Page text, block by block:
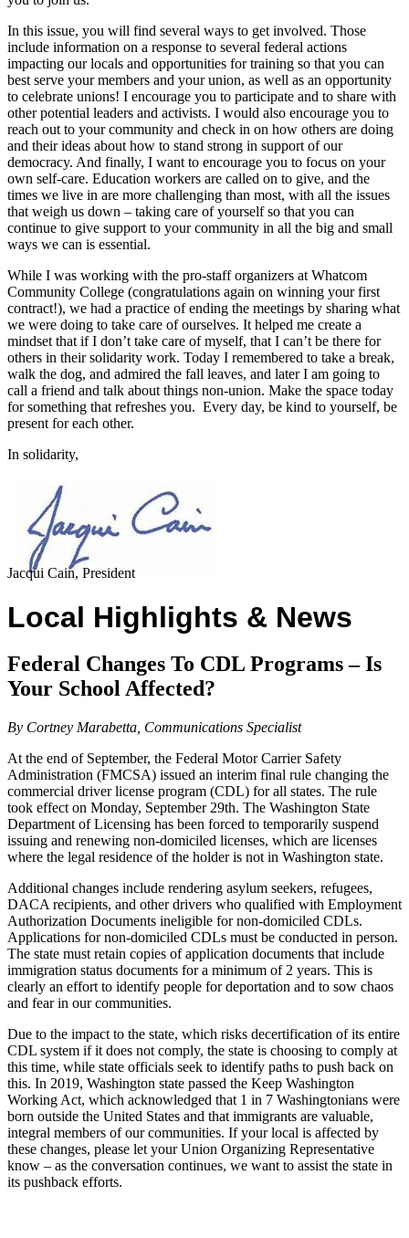
In this issue, you will find several ways to get involved. Those
include information on a response to several federal actions
impacting our locals and opportunities for training so that you can
best serve your members and your union, as well as an opportunity
to celebrate unions! I encourage you to participate and to share with
other potential leaders and activists. I would also encourage you to
reach out to your community and check in on how others are doing
and their ideas about how to stand strong in support of our
democracy. And finally, I want to encourage you to focus on your
own self-care. Education workers are called on to give, and the
times we live in are more challenging than most, with all the issues
that weigh us down – taking care of yourself so that you can
continue to give support to your community in all the big and small
ways we can is essential.
While I was working with the pro-staff organizers at Whatcom
Community College (congratulations again on winning your first
contract!), we had a practice of ending the meetings by sharing what
we were doing to take care of ourselves. It helped me create a
mindset that if I don’t take care of myself, that I can’t be there for
others in their solidarity work. Today I remembered to take a break,
walk the dog, and admired the fall leaves, and later I am going to
call a friend and talk about things non-union. Make the space today
for something that refreshes you. Every day, be kind to yourself, be
present for each other.
In solidarity,
Jacqui Cain, President
Local Highlights & News
Federal Changes To CDL Programs – Is
Your School Affected?
By Cortney Marabetta, Communications Specialist
At the end of September, the Federal Motor Carrier Safety
Administration (FMCSA) issued an interim final rule changing the
commercial driver license program (CDL) for all states. The rule
took effect on Monday, September 29th. The Washington State
Department of Licensing has been forced to temporarily suspend
issuing and renewing non-domiciled licenses, which are licenses
where the legal residence of the holder is not in Washington state.
Additional changes include rendering asylum seekers, refugees,
DACA recipients, and other drivers who qualified with Employment
Authorization Documents ineligible for non-domiciled CDLs.
Applications for non-domiciled CDLs must be conducted in person.
The state must retain copies of application documents that include
immigration status documents for a minimum of 2 years. This is
clearly an effort to identify people for deportation and to sow chaos
and fear in our communities.
Due to the impact to the state, which risks decertification of its entire
CDL system if it does not comply, the state is choosing to comply at
this time, while state officials seek to identify paths to push back on
this. In 2019, Washington state passed the Keep Washington
Working Act, which acknowledged that 1 in 7 Washingtonians were
born outside the United States and that immigrants are valuable,
integral members of our communities. If your local is affected by
these changes, please let your Union Organizing Representative
know – as the conversation continues, we want to assist the state in
its pushback efforts.